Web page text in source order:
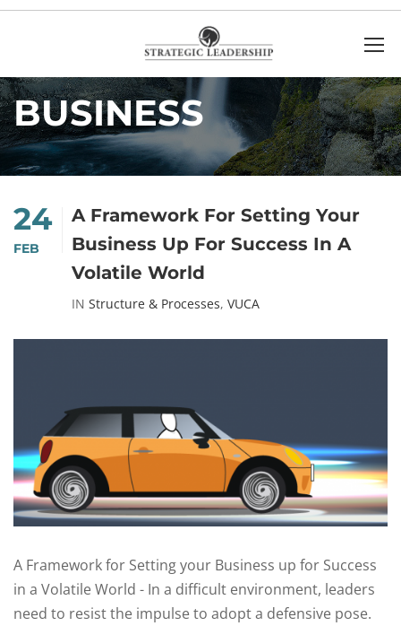
BUSINESS
24
FEB
A Framework For Setting Your
Business Up For Success In A
Volatile World
IN Structure & Processes, VUCA
A Framework for Setting your Business up for Success
in a Volatile World - In a difficult environment, leaders
need to resist the impulse to adopt a defensive pose.